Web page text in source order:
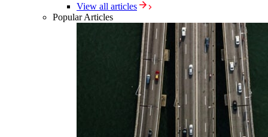
View all articles
Popular Articles